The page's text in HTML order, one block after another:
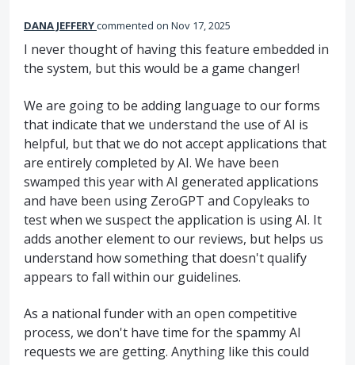
DANA JEFFERYcommented Nov 17, 2025
I never thought of having this feature embedded in
the system, but this would be a game changer!
We are going to be adding language to our forms
that indicate that we understand the use of AI is
helpful, but that we do not accept applications that
are entirely completed by AI. We have been
swamped this year with AI generated applications
and have been using ZeroGPT and Copyleaks to
test when we suspect the application is using AI. It
adds another element to our reviews, but helps us
understand how something that doesn't qualify
appears to fall within our guidelines.
As a national funder with an open competitive
process, we don't have time for the spammy AI
requests we are getting. Anything like this could